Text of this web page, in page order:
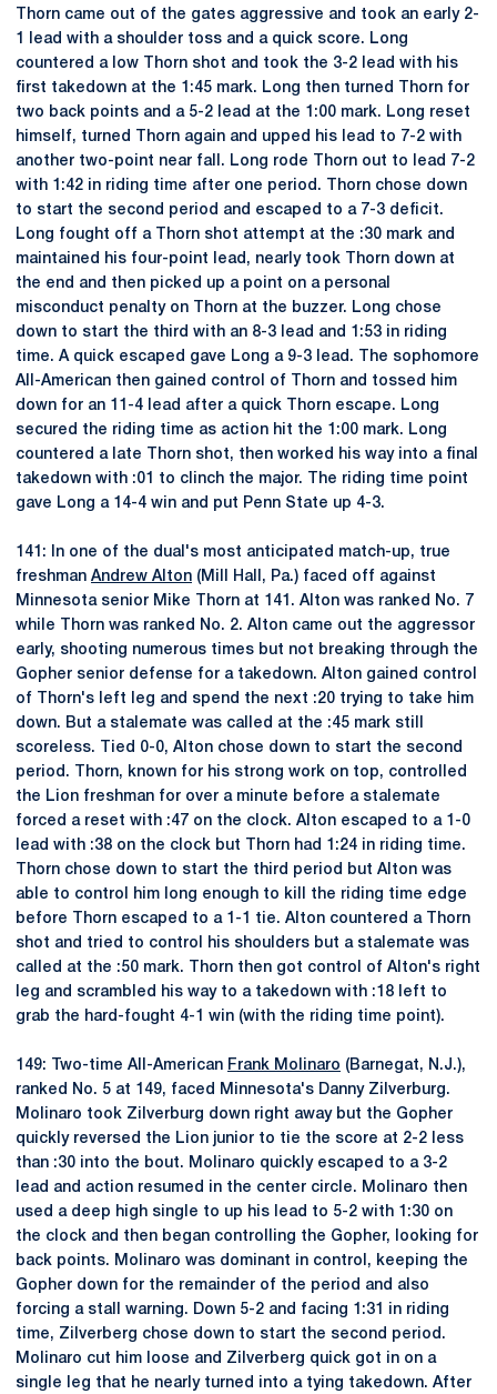
Thorn came out of the gates aggressive and took an early 2-
1 lead with a shoulder toss and a quick score. Long
countered a low Thorn shot and took the 3-2 lead with his
first takedown at the 1:45 mark. Long then turned Thorn for
two back points and a 5-2 lead at the 1:00 mark. Long reset
himself, turned Thorn again and upped his lead to 7-2 with
another two-point near fall. Long rode Thorn out to lead 7-2
with 1:42 in riding time after one period. Thorn chose down
to start the second period and escaped to a 7-3 deficit.
Long fought off a Thorn shot attempt at the :30 mark and
maintained his four-point lead, nearly took Thorn down at
the end and then picked up a point on a personal
misconduct penalty on Thorn at the buzzer. Long chose
down to start the third with an 8-3 lead and 1:53 in riding
time. A quick escaped gave Long a 9-3 lead. The sophomore
All-American then gained control of Thorn and tossed him
down for an 11-4 lead after a quick Thorn escape. Long
secured the riding time as action hit the 1:00 mark. Long
countered a late Thorn shot, then worked his way into a final
takedown with :01 to clinch the major. The riding time point
gave Long a 14-4 win and put Penn State up 4-3.
141: In one of the dual's most anticipated match-up, true
freshman Andrew Alton (Mill Hall, Pa.) faced off against
Minnesota senior Mike Thorn at 141. Alton was ranked No. 7
while Thorn was ranked No. 2. Alton came out the aggressor
early, shooting numerous times but not breaking through the
Gopher senior defense for a takedown. Alton gained control
of Thorn's left leg and spend the next :20 trying to take him
down. But a stalemate was called at the :45 mark still
scoreless. Tied 0-0, Alton chose down to start the second
period. Thorn, known for his strong work on top, controlled
the Lion freshman for over a minute before a stalemate
forced a reset with :47 on the clock. Alton escaped to a 1-0
lead with :38 on the clock but Thorn had 1:24 in riding time.
Thorn chose down to start the third period but Alton was
able to control him long enough to kill the riding time edge
before Thorn escaped to a 1-1 tie. Alton countered a Thorn
shot and tried to control his shoulders but a stalemate was
called at the :50 mark. Thorn then got control of Alton's right
leg and scrambled his way to a takedown with :18 left to
grab the hard-fought 4-1 win (with the riding time point).
149: Two-time All-American Frank Molinaro (Barnegat, N.J.),
ranked No. 5 at 149, faced Minnesota's Danny Zilverburg.
Molinaro took Zilverburg down right away but the Gopher
quickly reversed the Lion junior to tie the score at 2-2 less
than :30 into the bout. Molinaro quickly escaped to a 3-2
lead and action resumed in the center circle. Molinaro then
used a deep high single to up his lead to 5-2 with 1:30 on
the clock and then began controlling the Gopher, looking for
back points. Molinaro was dominant in control, keeping the
Gopher down for the remainder of the period and also
forcing a stall warning. Down 5-2 and facing 1:31 in riding
time, Zilverberg chose down to start the second period.
Molinaro cut him loose and Zilverberg quick got in on a
single leg that he nearly turned into a tying takedown. After